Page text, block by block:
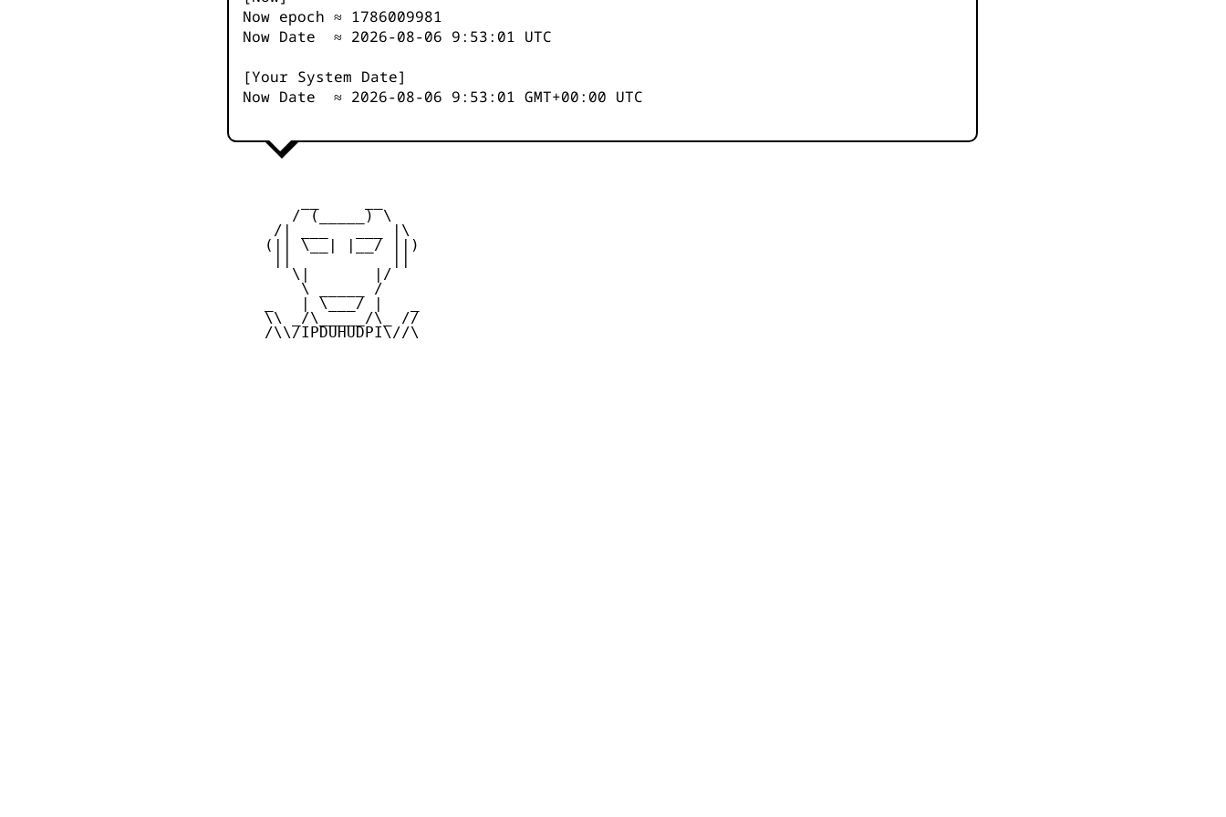
Now epoch ≈ 1786009981
Now Date ≈ 2026-08-06 9:53:01 UTC
[Your System Date]
Now Date ≈ 2026-08-06 9:53:01 GMT+00:00 UTC
        / (_____) \
      /| ___   ___ |\
     (|| \__| |__/ ||)
        \|       |/
         \ _____ /
     _   | \___/ |   _
     \\ _/\_____/\_ //
     /\\/IPDUHUDPI\//\